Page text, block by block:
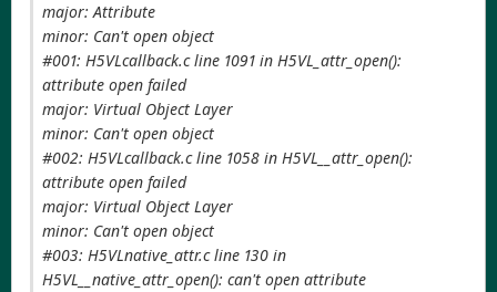
major: Attribute
minor: Can't open object
#001: H5VLcallback.c line 1091 in H5VL_attr_open():
attribute open failed
major: Virtual Object Layer
minor: Can't open object
#002: H5VLcallback.c line 1058 in H5VL__attr_open():
attribute open failed
major: Virtual Object Layer
minor: Can't open object
#003: H5VLnative_attr.c line 130 in
H5VL__native_attr_open(): can't open attribute